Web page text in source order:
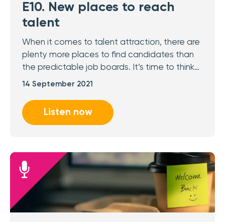
E10. New places to reach
talent
When it comes to talent attraction, there are
plenty more places to find candidates than
the predictable job boards. It’s time to think…
14 September 2021
Listen now